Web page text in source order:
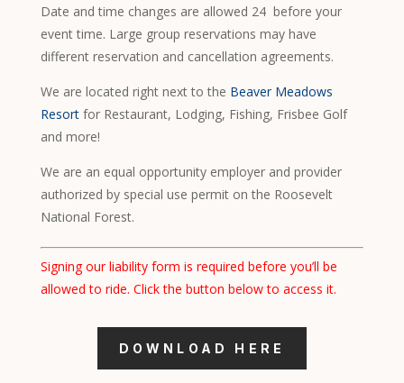
Date and time changes are allowed 24 before your
event time. Large group reservations may have
different reservation and cancellation agreements.
We are located right next to the Beaver Meadows
Resort for Restaurant, Lodging, Fishing, Frisbee Golf
and more!
We are an equal opportunity employer and provider
authorized by special use permit on the Roosevelt
National Forest.
Signing our liability form is required before you’ll be
allowed to ride. Click the button below to access it.
DOWNLOAD HERE